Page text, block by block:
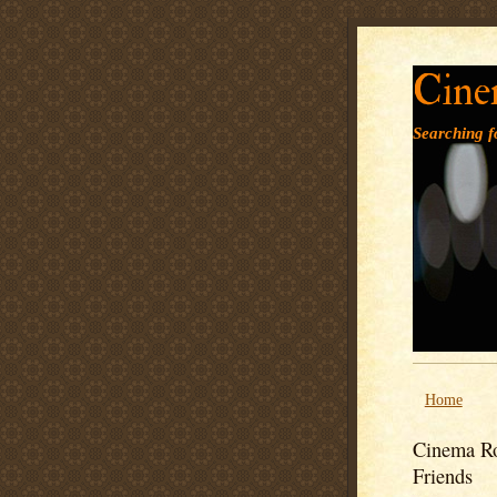
Searching
Home
Cinema
Friends